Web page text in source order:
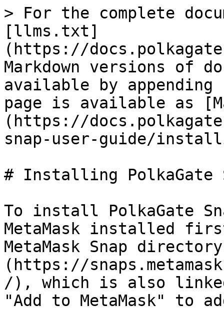
> For the complete
[llms.txt]
(https://
Markdown versions of
available by
page is available as
(https://
snap-user-guide/
# Installing PolkaGate
To install PolkaGate
MetaMask installed
MetaMask Snap
(https://
/), which is also
"Add to MetaMask" to